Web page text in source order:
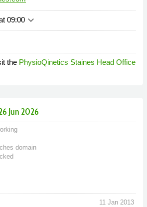
09:00 keyboard_arrow_down
the PhysioQinetics Staines Head Office
Jun 2026
domain
11 Jan 2013